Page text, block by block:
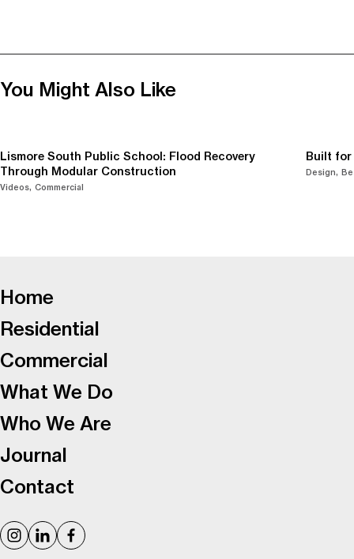
You Might Also Like
Lismore South Public School: Flood Recovery
Through Modular Construction
Videos Commercial
Built for
Design
Home
Residential
Commercial
What We Do
Who We Are
Journal
Contact